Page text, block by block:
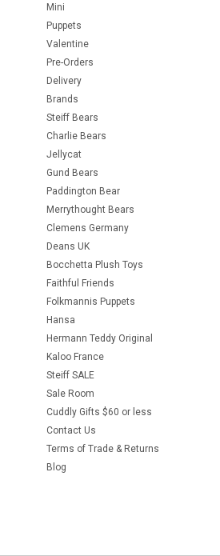
Mini
Puppets
Valentine
Pre-Orders
Delivery
Brands
Steiff Bears
Charlie Bears
Jellycat
Gund Bears
Paddington Bear
Merrythought Bears
Clemens Germany
Deans UK
Bocchetta Plush Toys
Faithful Friends
Folkmannis Puppets
Hansa
Hermann Teddy Original
Kaloo France
Steiff SALE
Sale Room
Cuddly Gifts $60 or less
Contact Us
Terms of Trade & Returns
Blog